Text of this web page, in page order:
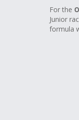
For the
Junior
formula